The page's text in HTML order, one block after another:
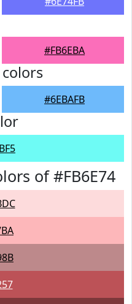
#FB6EBA
colors
#6EBAFB
of #FB6E74